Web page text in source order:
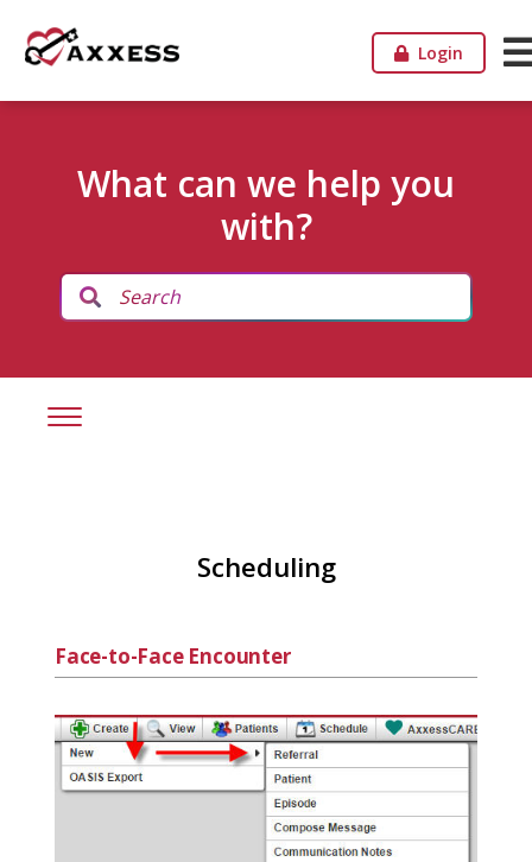
Login
What can we help you
with?
Scheduling
Face-to-Face Encounter